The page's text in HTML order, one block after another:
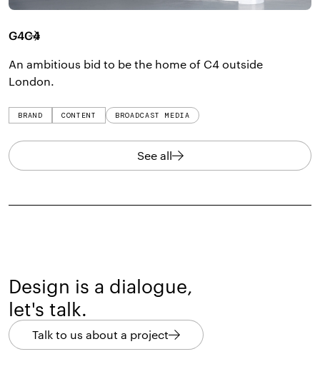
G4C4
An ambitious bid to be the home of C4 outside
London.
BRAND CONTENT BROADCAST MEDIA
See all
Design is a dialogue,
let's talk.
Talk to us about a project